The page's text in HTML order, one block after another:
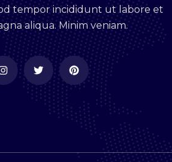
tempor incididunt ut labore et
aliqua. Minim veniam.